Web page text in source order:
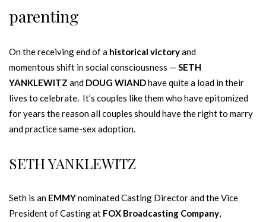
parenting
On the receiving end of a historical victoryand
momentous shift in social consciousness — SETH
YANKLEWITZ and DOUG WIANDhave quite a load in their
lives to celebrate. It’s couples like them who have epitomized
for years the reason all couples should have the right to marry
and practice same-sex adoption.
SETH YANKLEWITZ
Seth is an EMMYnominated Casting Director and the Vice
President of Casting at FOX Broadcasting Company,